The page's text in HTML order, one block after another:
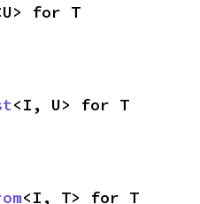
for T
<I, U> for T
<I, T> for T